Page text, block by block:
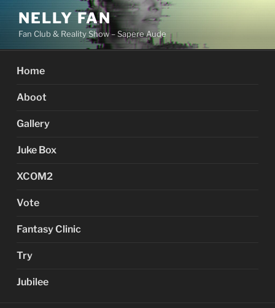
Skip
content
NELLY FAN
Fan Club & Reality Show – Sapere Aude
Home
Aboot
Gallery
Juke Box
XCOM2
Vote
Fantasy Clinic
Try
Jubilee